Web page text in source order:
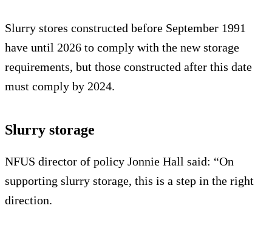
Slurry stores constructed before September 1991
have until 2026 to comply with the new storage
requirements, but those constructed after this date
must comply by 2024.
Slurry storage
NFUS director of policy Jonnie Hall said: “On
supporting slurry storage, this is a step in the right
direction.